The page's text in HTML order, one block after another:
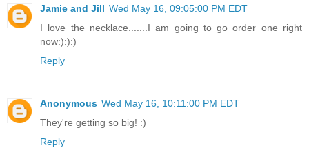
Jamie and Jill Wed May 16, 09:05:00 PM EDT
I love the necklace.......I am going to go order one right
now:):):)
Reply
Anonymous Wed May 16, 10:11:00 PM EDT
They're getting so big! :)
Reply